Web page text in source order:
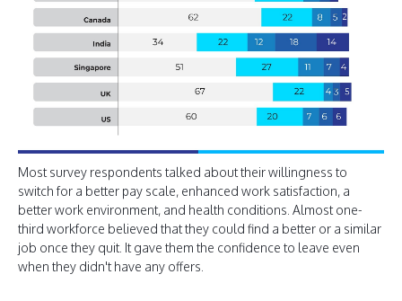
Most survey respondents talked about their willingness to
switch for a better pay scale, enhanced work satisfaction, a
better work environment, and health conditions. Almost one-
third workforce believed that they could find a better or a similar
job once they quit. It gave them the confidence to leave even
when they didn't have any offers.